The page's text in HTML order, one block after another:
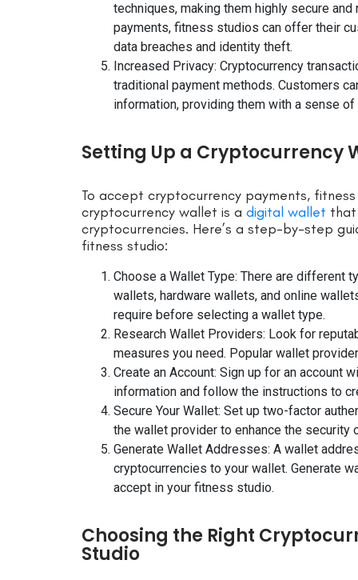
techniques, making them highly secure
payments, fitness studios can offer their
data breaches and identity theft.
Increased Privacy: Cryptocurrency
traditional payment methods. Customers
information, providing them with a sense
Setting Up a Cryptocurrency
To accept cryptocurrency payments,
cryptocurrency wallet is a digital wallet that
cryptocurrencies. Here’s a step-by-step
fitness studio:
Choose a Wallet Type: There are different
wallets, hardware wallets, and online
require before selecting a wallet type.
Research Wallet Providers: Look for
measures you need. Popular wallet
Create an Account: Sign up for an account
information and follow the instructions to
Secure Your Wallet: Set up two-factor
the wallet provider to enhance the security
Generate Wallet Addresses: A wallet
cryptocurrencies to your wallet. Generate
accept in your fitness studio.
Choosing the Right
Studio